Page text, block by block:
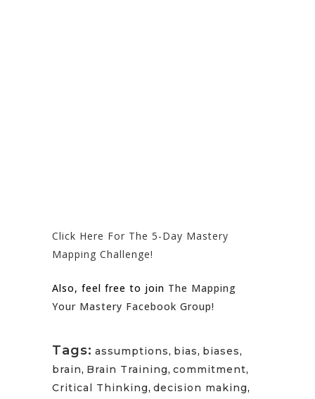
Click Here For The 5-Day Mastery
Mapping Challenge!
Also, feel free to join The Mapping
Your Mastery Facebook Group!
Tags: assumptions, bias, biases,
brain, Brain Training, commitment,
Critical Thinking, decision making,